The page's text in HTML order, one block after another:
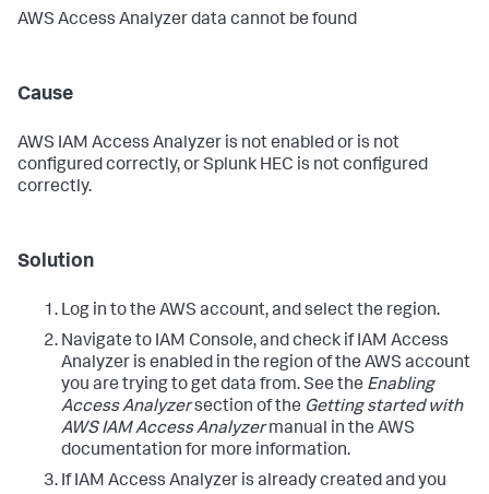
AWS Access Analyzer data cannot be found
Cause
AWS IAM Access Analyzer is not enabled or is not
configured correctly, or Splunk HEC is not configured
correctly.
Solution
Log in to the AWS account, and select the region.
Navigate to IAM Console, and check if IAM Access
Analyzer is enabled in the region of the AWS account
you are trying to get data from. See the Enabling
Access Analyzersection of the Getting started with
AWS IAM Access Analyzermanual in the AWS
documentation for more information.
If IAM Access Analyzer is already created and you